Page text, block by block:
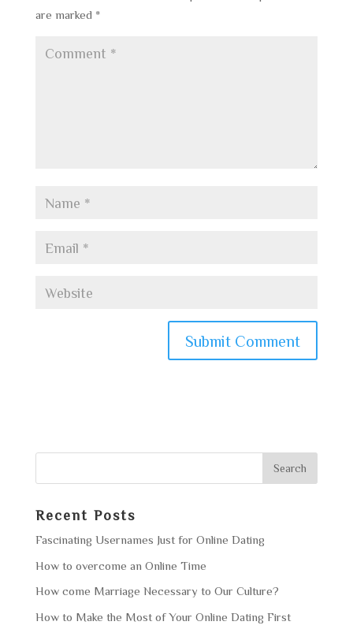
are marked *
Recent Posts
Fascinating Usernames Just for Online Dating
How to overcome an Online Time
How come Marriage Necessary to Our Culture?
How to Make the Most of Your Online Dating First